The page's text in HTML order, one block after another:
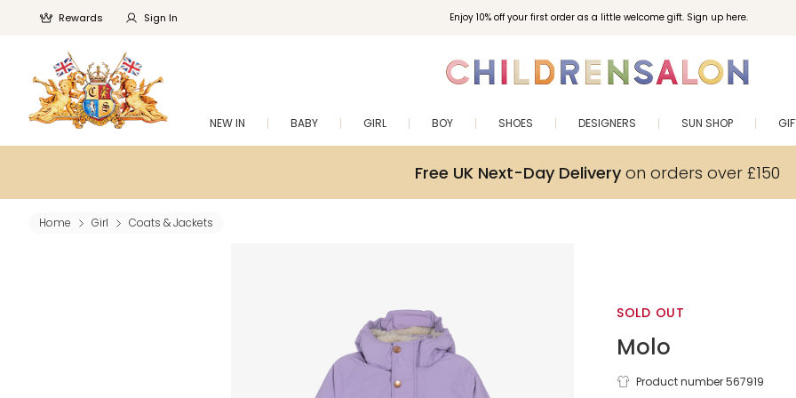
Enjoy 10% off your first order as a little welcome gift. Sign up here.
Rewards Sign In
NEW IN BABY GIRL BOY SHOES DESIGNERS SUN SHOP
Free UK Next-Day Deliveryon orders over £150
Home Girl Coats & Jackets
SOLD OUT
Molo
Product number 567919